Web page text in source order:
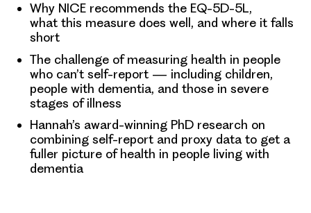
Why NICE recommends the EQ-5D-5L,
what this measure does well, and where it falls
short
The challenge of measuring health in people
who can’t self-report — including children,
people with dementia, and those in severe
stages of illness
Hannah’s award-winning PhD research on
combining self-report and proxy data to get a
fuller picture of health in people living with
dementia